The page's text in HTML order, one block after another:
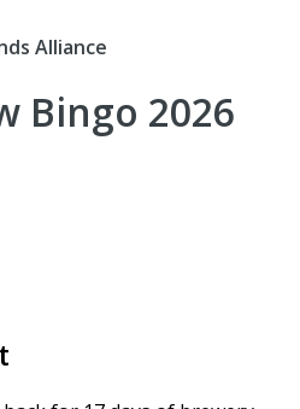
Alliance
Bingo 2026